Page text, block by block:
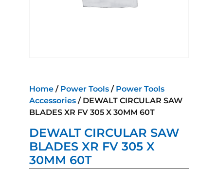
Home / Power Tools / Power Tools
Accessories / DEWALT CIRCULAR SAW
BLADES XR FV 305 X 30MM 60T
DEWALT CIRCULAR SAW
BLADES XR FV 305 X
30MM 60T